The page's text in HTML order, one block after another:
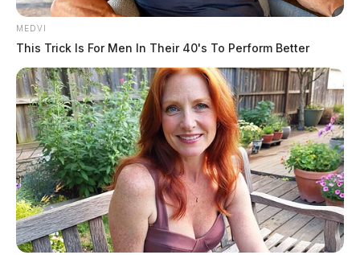
Race:
READ MORE
MEDVI
This Trick Is For Men In Their 40's To Perform Better